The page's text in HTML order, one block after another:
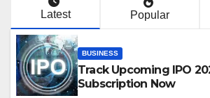
Latest Popular
BUSINESS
Track Upcoming IPO
Subscription Now